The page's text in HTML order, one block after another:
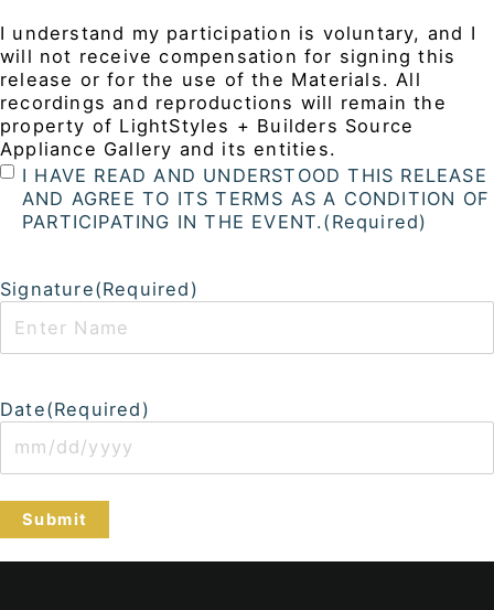
I understand my participation is voluntary, and I
will not receive compensation for signing this
release or for the use of the Materials. All
recordings and reproductions will remain the
property of LightStyles + Builders Source
Appliance Gallery and its entities.
I HAVE READ AND UNDERSTOOD THIS RELEASE
AND AGREE TO ITS TERMS AS A CONDITION OF
PARTICIPATING IN THE EVENT.(Required)
Signature(Required)
Date(Required)